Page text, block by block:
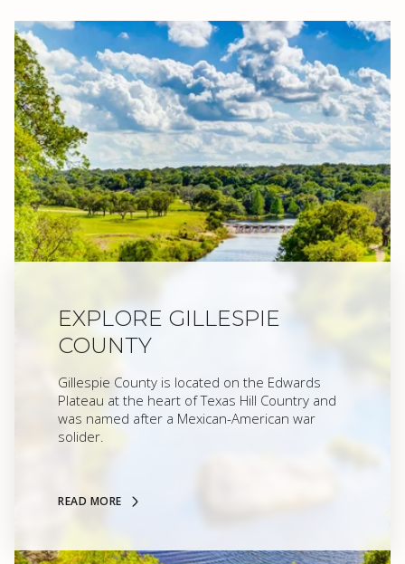
EXPLORE GILLESPIE
COUNTY
Gillespie County is located on the Edwards
Plateau at the heart of Texas Hill Country and
was named after a Mexican-American war
solider.
READ MORE